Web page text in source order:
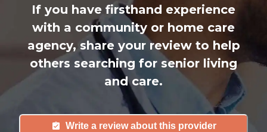
If you have firsthand experience
with a community or home care
agency, share your review to help
others searching for senior living
and care.
Write a review about this provider